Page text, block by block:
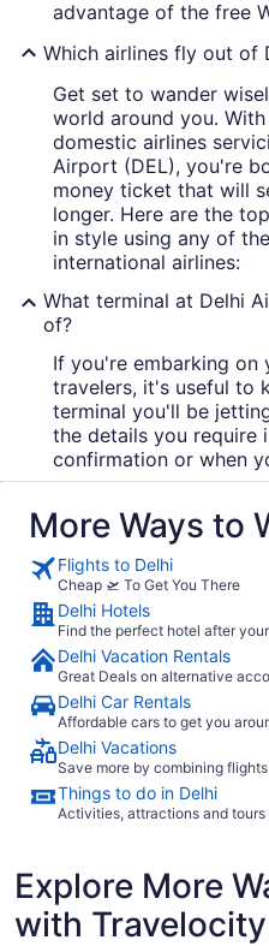
advantage of the free
Which airlines fly out of
Get set to wander
world around you.
domestic airlines
Airport (DEL), you're
money ticket that will
longer. Here are the
in style using any of
international airlines:
What terminal at Delhi
of?
If you're embarking on
travelers, it's useful to
terminal you'll be
the details you require
confirmation or when
More Ways to
Flights to Delhi
Cheap 🛫 To Get You There
Delhi Hotels
Find the perfect hotel after
Delhi Vacation Rentals
Great Deals on alternative
Delhi Car Rentals
Affordable cars to get you
Delhi Vacations
Save more by combining
Things to do in Delhi
Activities, attractions and tours
Explore More
with Travelocity